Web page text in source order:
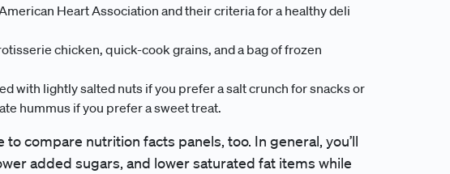
Heart Association and their criteria for a healthy deli
chicken, quick-cook grains, and a bag of frozen
with lightly salted nuts if you prefer a salt crunch for snacks or
hummus if you prefer a sweet treat.
compare nutrition facts panels, too. In general, you’ll
added sugars, and lower saturated fat items while